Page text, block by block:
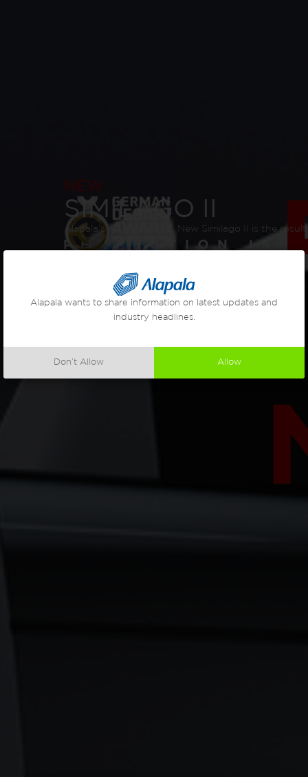
NEW
SIMILAGO II
Alapala's new roller mill, New Similago II is the
Alapala wants to share information on latest updates and
industry headlines.
Don’t Allow Allow